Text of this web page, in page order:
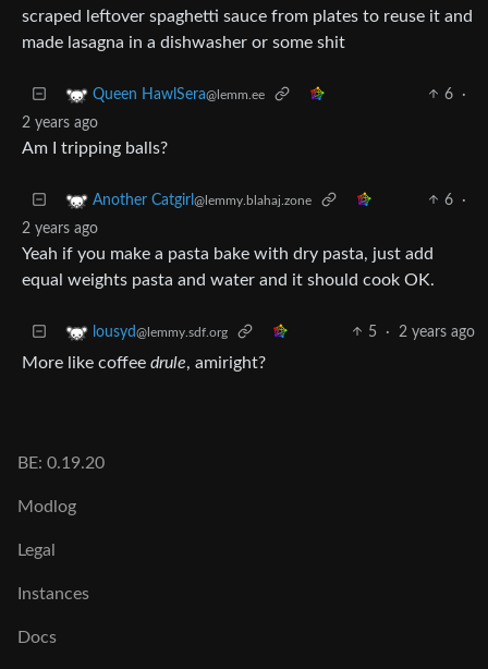
scraped leftover spaghetti sauce from plates to reuse it and
made lasagna in a dishwasher or some shit
Queen HawlSera@lemm.ee 6
·
2 years ago
Am I tripping balls?
Another Catgirl @lemmy.blahaj.zone 6
·
2 years ago
Yeah if you make a pasta bake with dry pasta, just add
equal weights pasta and water and it should cook OK.
lousyd@lemmy.sdf.org 5 · 2 years ago
More like coffee drule, amiright?
BE: 0.19.20
Modlog
Legal
Instances
Docs